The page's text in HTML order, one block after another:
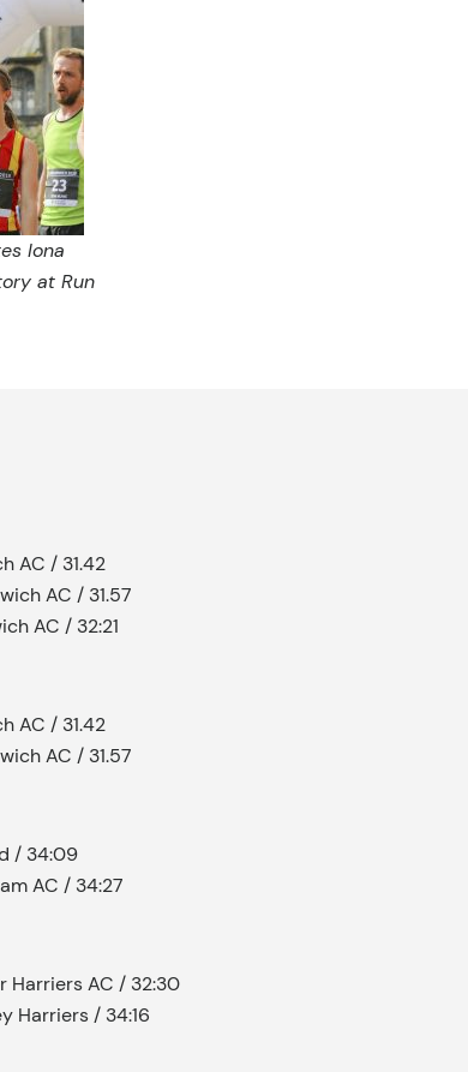
Iona
at Run
AC / 31.42
AC / 31.57
AC / 32:21
AC / 31.42
AC / 31.57
/ 34:09
AC / 34:27
Harriers AC / 32:30
Harriers / 34:16